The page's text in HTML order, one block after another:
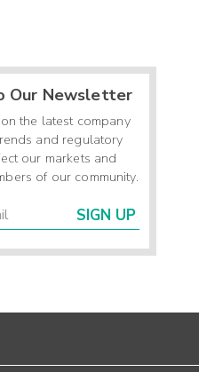
Our Newsletter
the latest company
and regulatory
our markets and
of our community.
SIGN UP